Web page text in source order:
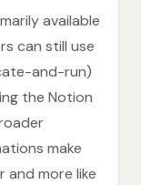
available
can still use
and-run)
the Notion
make
and more like